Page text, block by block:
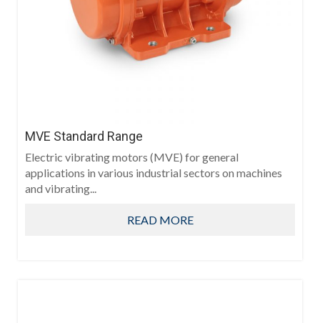
MVE Standard Range
Electric vibrating motors (MVE) for general
applications in various industrial sectors on machines
and vibrating...
READ MORE